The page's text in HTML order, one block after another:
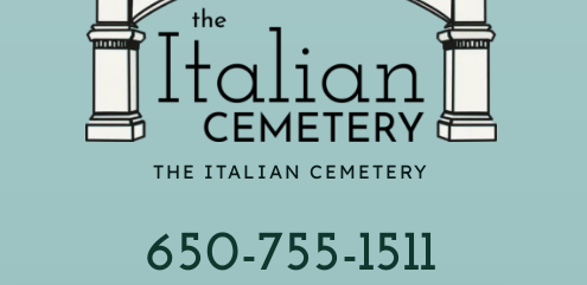
THE ITALIAN CEMETERY
650-755-1511